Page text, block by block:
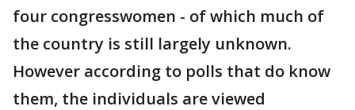
four congresswomen - of which much of
the country is still largely unknown.
However according to polls that do know
them, the individuals are viewed